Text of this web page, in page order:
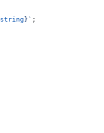
string } ` ;